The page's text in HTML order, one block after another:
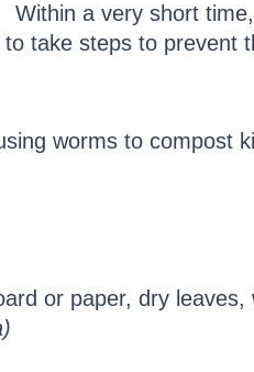
Within a very short
take steps to
worms to
or paper, dry